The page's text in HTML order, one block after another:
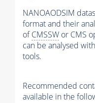
NANOAODSIM
format and their
ofCMSSW or CMS
can be analysed
tools.
Recommended
available in the